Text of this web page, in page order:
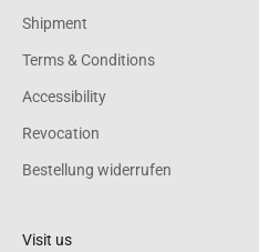
Shipment
Terms & Conditions
Accessibility
Revocation
Bestellung widerrufen
Visit us